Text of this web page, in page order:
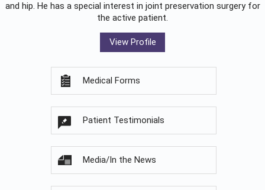
and hip. He has a special interest in joint preservation surgery for
the active patient.
View Profile
Medical Forms
Patient Testimonials
Media/In the News